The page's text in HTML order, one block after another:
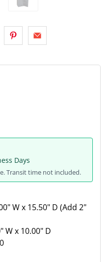
Days
Transit time not included.
W x 15.50" D (Add 2"
W x 10.00" D